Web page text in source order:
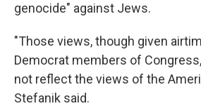
genocide" against Jews.
"Those views, though given
Democrat members of
not reflect the views of the
Stefanik said.